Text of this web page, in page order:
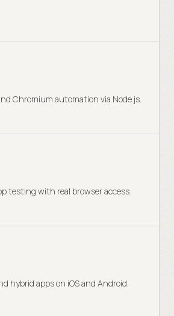
Chromium automation via Node.js.
testing with real browser access.
hybrid apps on iOS and Android.